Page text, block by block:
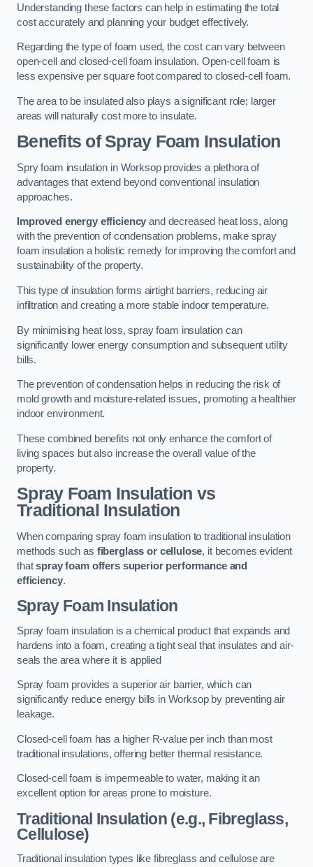
Understanding these factors can help in estimating the total
cost accurately and planning your budget effectively.
Regarding the type of foam used, the cost can vary between
open-cell and closed-cell foam insulation. Open-cell foam is
less expensive per square foot compared to closed-cell foam.
The area to be insulated also plays a significant role; larger
areas will naturally cost more to insulate.
Benefits of Spray Foam Insulation
Spry foam insulation in Worksop provides a plethora of
advantages that extend beyond conventional insulation
approaches.
Improved energy efficiency and decreased heat loss, along
with the prevention of condensation problems, make spray
foam insulation a holistic remedy for improving the comfort and
sustainability of the property.
This type of insulation forms airtight barriers, reducing air
infiltration and creating a more stable indoor temperature.
By minimising heat loss, spray foam insulation can
significantly lower energy consumption and subsequent utility
bills.
The prevention of condensation helps in reducing the risk of
mold growth and moisture-related issues, promoting a healthier
indoor environment.
These combined benefits not only enhance the comfort of
living spaces but also increase the overall value of the
property.
Spray Foam Insulation vs
Traditional Insulation
When comparing spray foam insulation to traditional insulation
methods such as fiberglass or cellulose, it becomes evident
thatspray foam offers superior performance and
efficiency.
Spray Foam Insulation
Spray foam insulation is a chemical product that expands and
hardens into a foam, creating a tight seal that insulates and air-
seals the area where it is applied
Spray foam provides a superior air barrier, which can
significantly reduce energy bills in Worksop by preventing air
leakage.
Closed-cell foam has a higher R-value per inch than most
traditional insulations, offering better thermal resistance.
Closed-cell foam is impermeable to water, making it an
excellent option for areas prone to moisture.
Traditional Insulation (e.g., Fibreglass,
Cellulose)
Traditional insulation types like fibreglass and cellulose are